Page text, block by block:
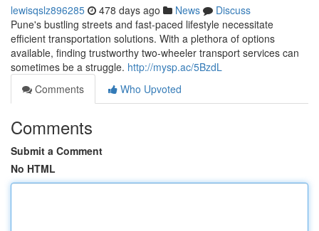
lewisqslz896285 478 days ago News
Discuss
Pune's bustling streets and fast-paced lifestyle necessitate
efficient transportation solutions. With a plethora of options
available, finding trustworthy two-wheeler transport services can
sometimes be a struggle. http://mysp.ac/5BzdL
Comments
Who Upvoted
Comments
Submit a Comment
No HTML